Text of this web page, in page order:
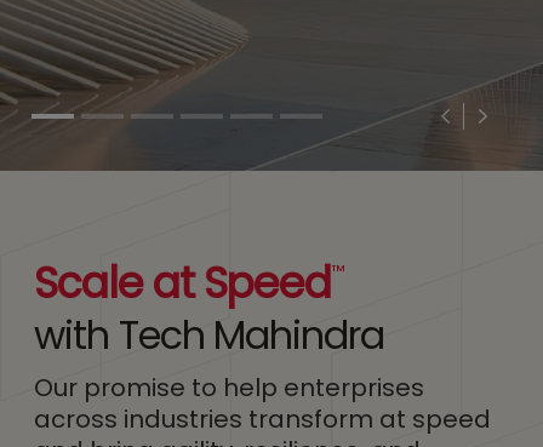
Previous
Scale at Speed™
with Tech Mahindra
Our promise to help enterprises
across industries transform at speed